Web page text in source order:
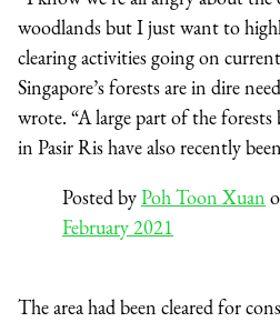
woodlands but I just want to
clearing activities going on
Singapore’s forests are in dire
wrote. “A large part of the
in Pasir Ris have also recently
Posted byPoh Toon Xuan
February 2021
The area had been cleared for